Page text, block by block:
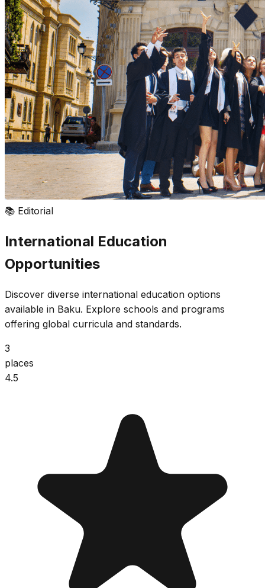
📚 Editorial
International Education
Opportunities
Discover diverse international education options
available in Baku. Explore schools and programs
offering global curricula and standards.
3
places
4.5